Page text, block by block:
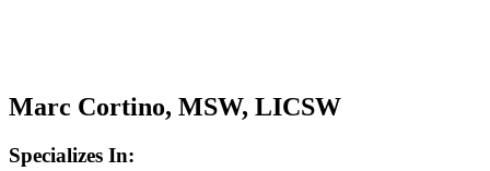
Marc Cortino, MSW, LICSW
Specializes In: